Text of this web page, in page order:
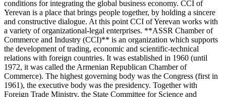
conditions for integrating the global business economy. CCI of
Yerevan is a place that brings people together, by holding a sincere
and constructive dialogue. At this point CCI of Yerevan works with
a variety of organizational-legal enterprises. **ASSR Chamber of
Commerce and Industry (CCI)** is an organization which supports
the development of trading, economic and scientific-technical
relations with foreign countries. It was established in 1960 (until
1972, it was called the Armenian Republican Chamber of
Commerce). The highest governing body was the Congress (first in
1961), the executive body was the presidency. Together with
Foreign Trade Ministry, the State Committee for Science and